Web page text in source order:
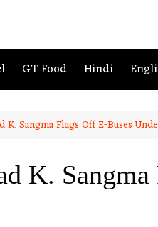
GT Food Hindi
K. Sangma Flags Off E-Buses
K.